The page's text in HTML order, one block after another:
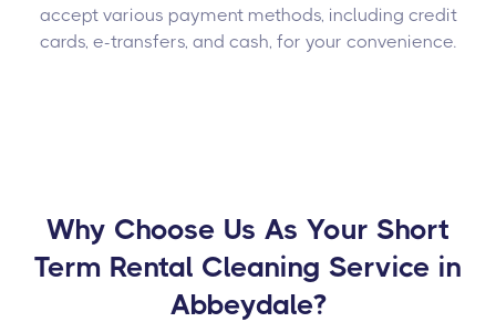
accept various payment methods, including credit
cards, e-transfers, and cash, for your convenience.
Why Choose Us As Your Short
Term Rental Cleaning Service in
Abbeydale?